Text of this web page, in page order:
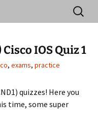
Blogmeet clear
Search
for:
Cisco IOS Quiz 1
, exams, practice
quizzes! Here you
time, some super